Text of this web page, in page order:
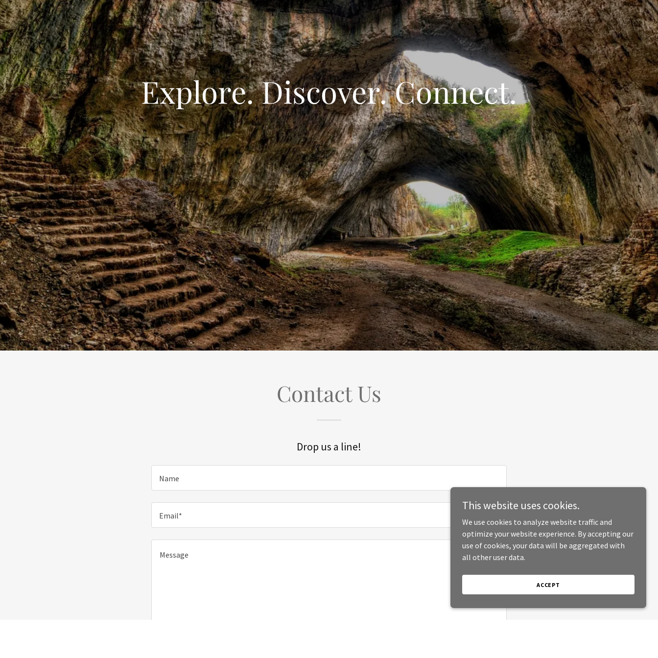
Explore. Discover. Connect.
Contact Us
Drop us a line!
Name
Email*
This website uses cookies.
We use cookies to analyze website traffic and
optimize your website experience. By accepting our
use of cookies, your data will be aggregated with
all other user data.
ACCEPT